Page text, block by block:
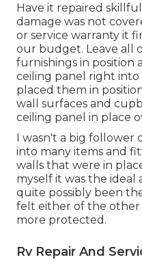
Have it repaired
damage was not
or service warranty it
our budget. Leave all
furnishings in
ceiling panel right into
placed them in
wall surfaces and
ceiling panel in place
I wasn't a big
into many items and
walls that were in
myself it was the ideal
quite possibly been
felt either of the other
more protected.
Rv Repair And